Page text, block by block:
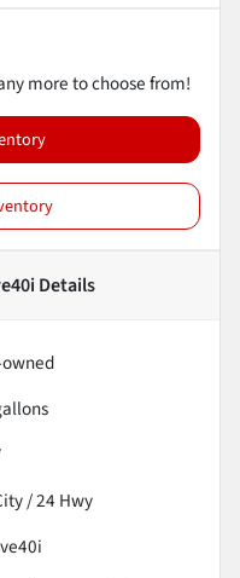
more to choose from!
Details
/24 Hwy